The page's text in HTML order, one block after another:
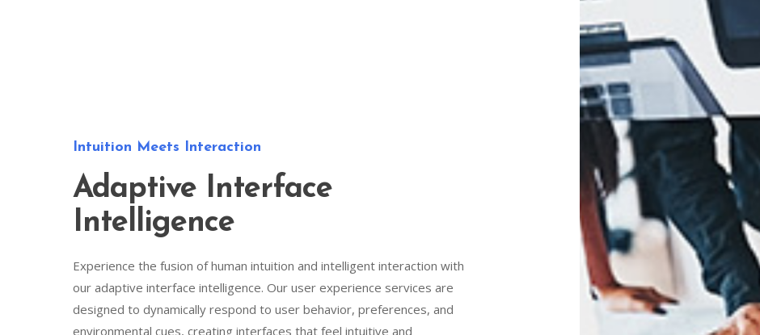
Intuition Meets Interaction
Adaptive Interface
Intelligence
Experience the fusion of human intuition and intelligent interaction with
our adaptive interface intelligence. Our user experience services are
designed to dynamically respond to user behavior, preferences, and
environmental cues, creating interfaces that feel intuitive and